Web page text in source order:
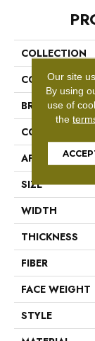
COLLECTION
COLOR
BRAND
APPLICATION
SIZE
WIDTH
THICKNESS
FIBER
FACE WEIGHT
STYLE
Our site
By using
use of
the